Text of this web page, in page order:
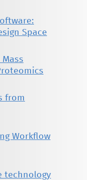
Space
from
Workflow
technology